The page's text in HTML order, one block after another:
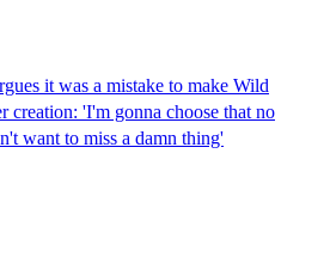
it was a mistake to make Wild
creation: 'I'm gonna choose that no
want to miss a damn thing'